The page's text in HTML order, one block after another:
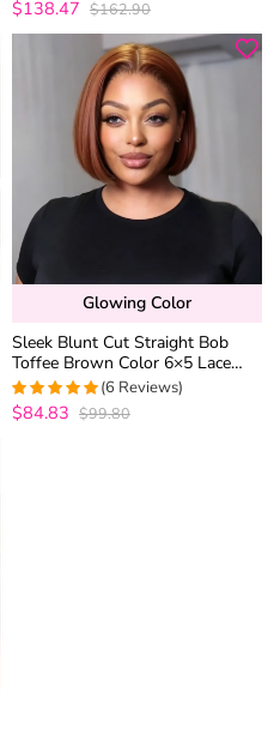
4.96875out
$138.47 $162.90
Glowing Color
Sleek Blunt Cut Straight Bob
Toffee Brown Color 6×5 Lace
Glueless Human Hair Drawstring
Wig Pre Plucked
5out of 5
(6 Reviews)
$84.83 $99.80